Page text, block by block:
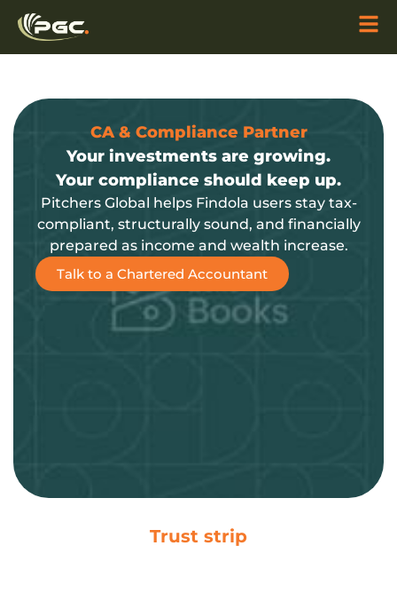
CA & Compliance Partner
Your investments are growing.
Your compliance should keep up.
Pitchers Global helps Findola users stay tax-
compliant, structurally sound, and financially
prepared as income and wealth increase.
Talk to a Chartered Accountant
Trust strip